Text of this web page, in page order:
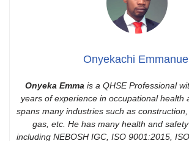
Onyekachi Emmanuel
Onyeka Emma is a QHSE Professional
years of experience in occupational health
spans many industries such as
gas, etc. He has many health and
including NEBOSH IGC, ISO 9001:2015,